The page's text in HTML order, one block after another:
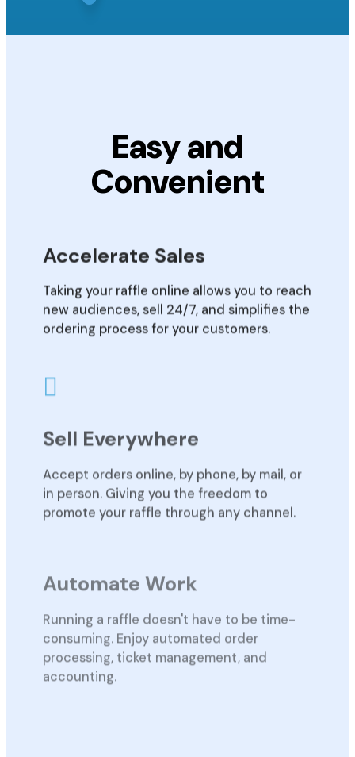
Easy and
Convenient
Accelerate Sales
Taking your raffle online allows you to reach
new audiences, sell 24/7, and simplifies the
ordering process for your customers.
Sell Everywhere
Accept orders online, by phone, by mail, or
in person. Giving you the freedom to
promote your raffle through any channel.
Automate Work
Running a raffle doesn't have to be time-
consuming. Enjoy automated order
processing, ticket management, and
accounting.